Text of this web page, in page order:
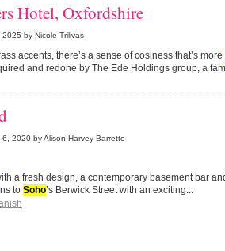
Hotel, Oxfordshire
2025 by Nicole Trilivas
accents, there’s a sense of cosiness that’s more
and redone by The Ede Holdings group, a
6, 2020by Alison Harvey Barretto
a fresh design, a contemporary basement bar
to Soho’s Berwick Street with an exciting...